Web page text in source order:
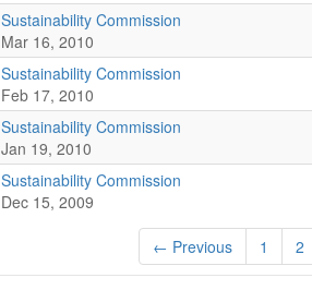
Sustainability Commission
Mar 16, 2010
Sustainability Commission
Feb 17, 2010
Sustainability Commission
Jan 19, 2010
Sustainability Commission
Dec 15, 2009
← Previous 1 2